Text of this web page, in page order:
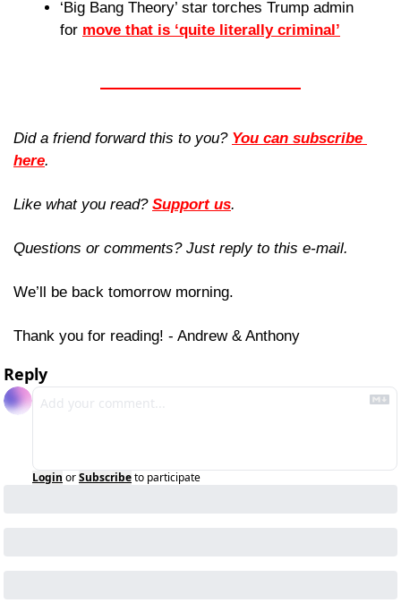
‘Big Bang Theory’ star torches Trump admin
for move that is ‘quite literally criminal’
Did a friend forward this to you? You can subscribe
here.
Like what you read? Support us.
Questions or comments? Just reply to this e-mail.
We’ll be back tomorrow morning.
Thank you for reading! - Andrew & Anthony
Reply
Login orSubscribeto participate